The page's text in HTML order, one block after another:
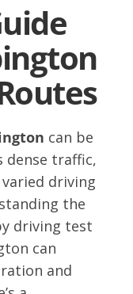
can be
dense traffic,
driving
the
driving test
can
and